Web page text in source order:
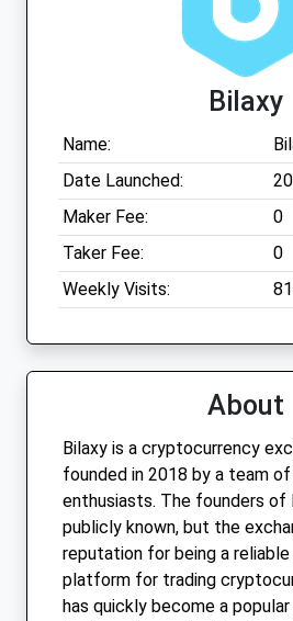
Bilaxy
Name:
Date Launched:
Maker Fee:
0
Taker Fee:
0
Weekly Visits:
About
Bilaxy is a cryptocurrency
founded in 2018 by a team
enthusiasts. The founders of
publicly known, but the
reputation for being a
platform for trading
has quickly become a